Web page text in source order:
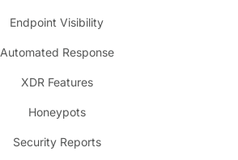
Endpoint Visibility
Automated Response
XDR Features
Honeypots
Security Reports